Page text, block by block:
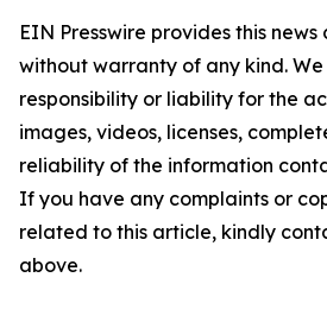
EIN Presswire provides this news
without warranty of any kind.
responsibility or liability for the
images, videos, licenses,
reliability of the information
If you have any complaints or
related to this article, kindly
above.